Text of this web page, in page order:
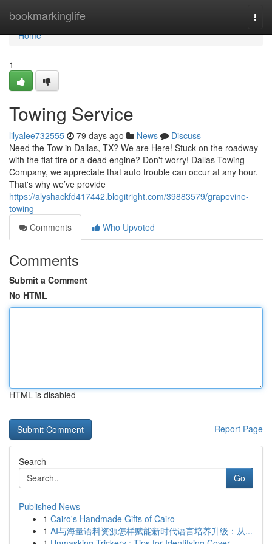
bookmarkinglife
Home
Home
1
Towing Service
lilyalee732555 79 days ago News
Discuss
Need the Tow in Dallas, TX? We are Here! Stuck on the roadway
with the flat tire or a dead engine? Don't worry! Dallas Towing
Company, we appreciate that auto trouble can occur at any hour.
That's why we’ve provide
https://alyshackfd417442.blogitright.com/39883579/grapevine-
towing
Comments
Who Upvoted
Comments
Submit a Comment
No HTML
HTML is disabled
Report Page
Search
Go
Published News
1 Cairo's Handmade Gifts of Cairo
1 AI与海量语料资源怎样赋能新时代语言培养升级：从...